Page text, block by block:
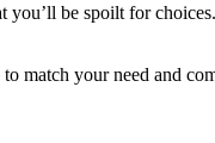
you’ll be spoilt for
match your need and